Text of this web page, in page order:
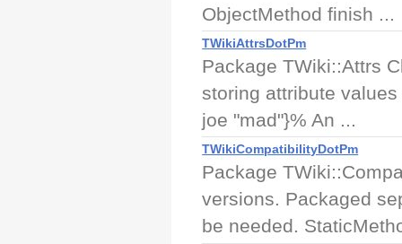
ObjectMethod finish ...
TWikiAttrsDotPm
Package TWiki::Attrs
storing attribute
joe "mad"}% An ...
TWikiCompatibilityDotPm
Package
versions. Packaged
be needed.